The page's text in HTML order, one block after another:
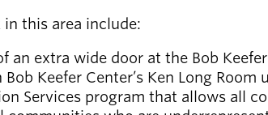
this area include:
an extra wide door at the Bob
Keefer Center’s Ken Long
Services program that allows all